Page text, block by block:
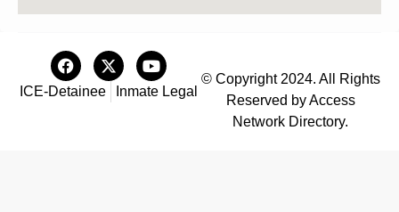
ICE-Detainee Inmate Legal
© Copyright 2024. All Rights
Reserved by Access
Network Directory.